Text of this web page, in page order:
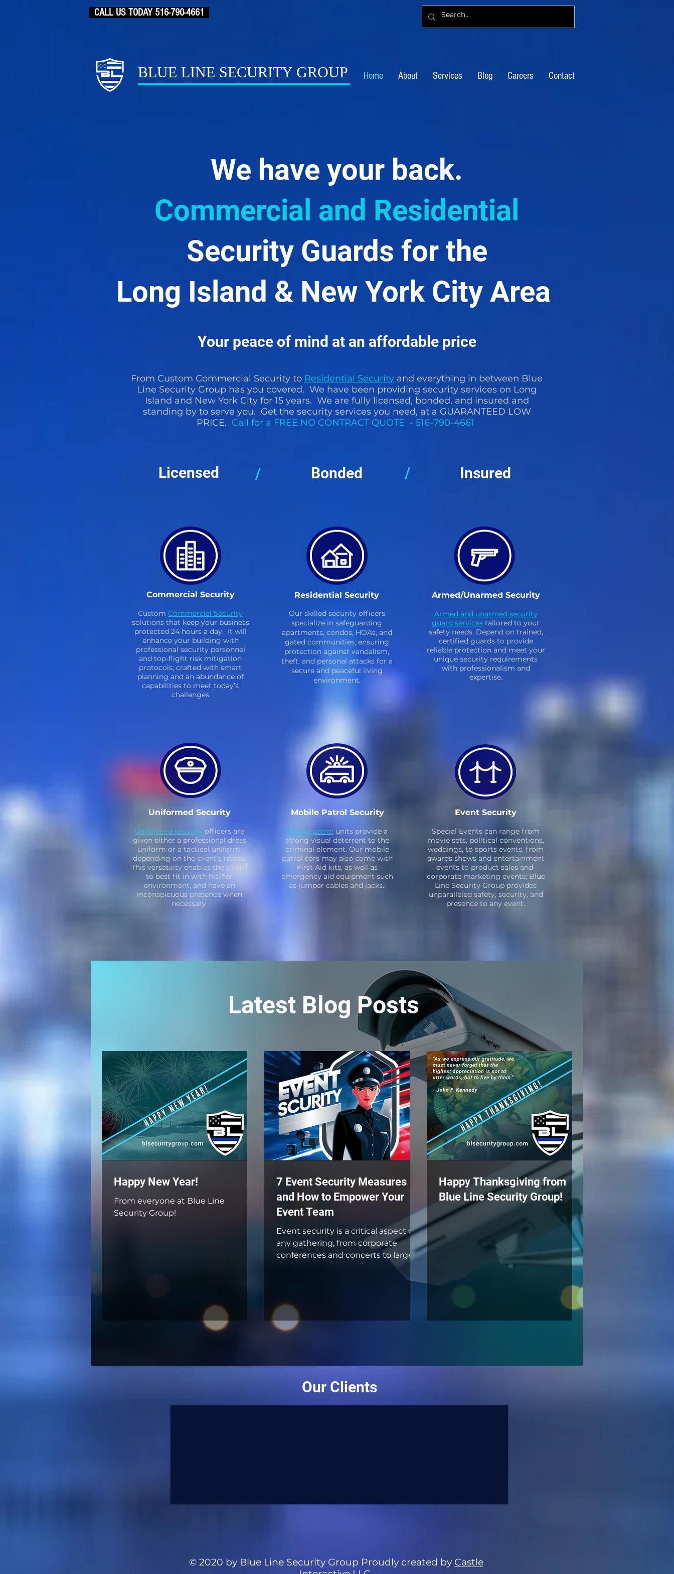
CALL US TODAY 516-790-4661
Home About Services Blog Careers Contact
BLUE LINE SECURITY GROUP
We have your back.
Commercial and Residential
Security Guards for the
Long Island & New York City Area
Your peace of mind at an affordable price
From Custom Commercial Security to Residential Security and everything in between Blue
Line Security Group has you covered. We have been providing security services on Long
Island and New York City for 15 years. We are fully licensed, bonded, and insured and
standing by to serve you. Get the security services you need, at a GUARANTEED LOW
PRICE. Call for a FREE NO CONTRACT QUOTE - 516-790-4661
Licensed Bonded Insured
/ /
Commercial Security
Custom Commercial Security
solutions that keep your business
protected 24 hours a day. It will
enhance your building with
professional security personnel
and top-flight risk mitigation
protocols; crafted with smart
planning and an abundance of
capabilities to meet today’s
challenges
Residential Security
Our skilled security officers
specialize in safeguarding
apartments, condos, HOAs, and
gated communities, ensuring
protection against vandalism,
theft, and personal attacks for a
secure and peaceful living
environment.
Armed/Unarmed Security
Armed and unarmed security
guard services tailored to your
safety needs. Depend on trained,
certified guards to provide
reliable protection and meet your
unique security requirements
with professionalism and
expertise.
Uniformed Security
Uniformed security officers are
given either a professional dress
uniform or a tactical uniform,
depending on the client’s needs.
This versatility enables the guard
to best fit in with his/her
environment, and have an
inconspicuous presence when
necessary.
Mobile Patrol Security
Mobile patrol units provide a
strong visual deterrent to the
criminal element. Our mobile
patrol cars may also come with
First Aid kits, as well as
emergency aid equipment such
as jumper cables and jacks..
Event Security
Special Events can range from
movie sets, political conventions,
weddings, to sports events, from
awards shows and entertainment
events to product sales and
corporate marketing events; Blue
Line Security Group provides
unparalleled safety, security, and
presence to any event.
Latest Blog Posts
Happy New Year!
From everyone at Blue Line
Security Group!
7 Event Security Measures
and How to Empower Your
Event Team
Event security is a critical aspect of
any gathering, from corporate
conferences and concerts to large
public festivals and intimate...
Happy Thanksgiving from
Blue Line Security Group!
Our Clients
© 2020 by Blue Line Security Group Proudly created by Castle